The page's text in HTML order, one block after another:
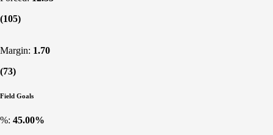
(105)
Margin: 1.70
(73)
Field Goals
%: 45.00%